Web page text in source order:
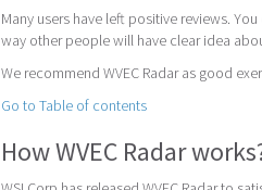
Many users have left positive reviews.
way other people will have clear idea
We recommend WVEC Radar as good
Go to Table of contents
How WVEC Radar